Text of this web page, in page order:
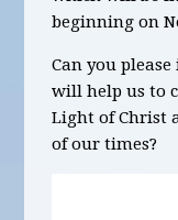
beginning on
Can you
will help us to
Light of Christ
of our times?